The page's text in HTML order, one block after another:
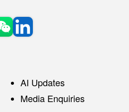
AI Updates
Media Enquiries